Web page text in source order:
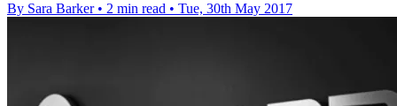
By Sara Barker • 2 min read • Tue, 30th May 2017